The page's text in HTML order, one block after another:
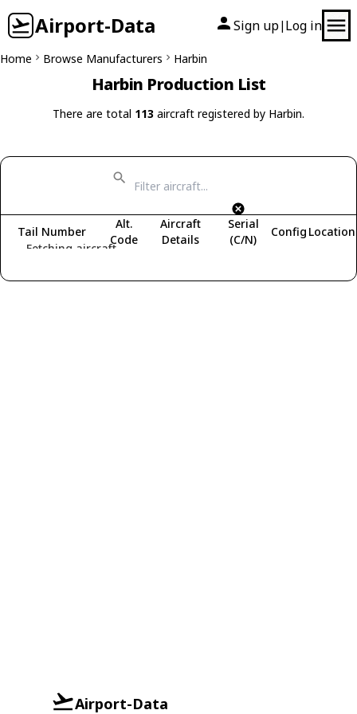
Airport-Data Sign up| Log in
Home Browse Manufacturers Harbin
Harbin Production List
There are total 113 aircraft registered by Harbin.
Fetching aircraft...
Tail Number
Alt.
Code
Aircraft
Details
Serial
(C/N)
Config Location
Airport-Data